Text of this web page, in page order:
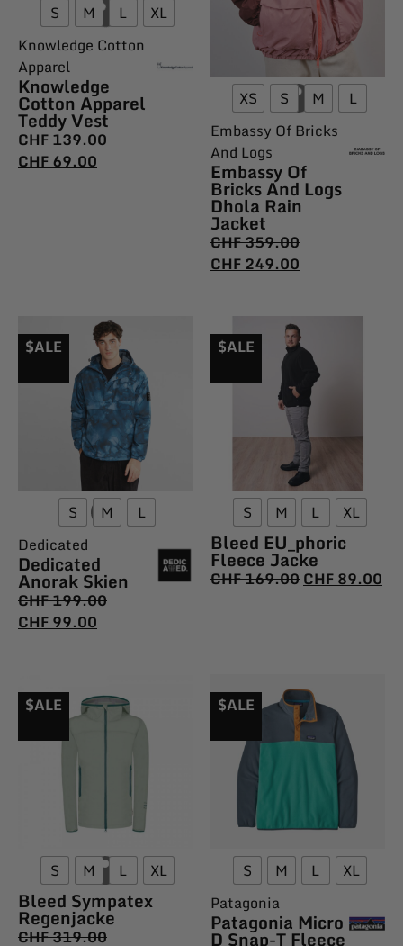
S M L XL
Knowledge Cotton
Apparel
Knowledge
Cotton Apparel
Teddy Vest
CHF139.00
CHF69.00
XS S M L
Embassy Of Bricks
And Logs
Embassy Of
Bricks And Logs
Dhola Rain
Jacket
CHF359.00
CHF249.00
S M L
$ALE
Dedicated
Dedicated
Anorak Skien
CHF199.00
CHF99.00
S M L XL
$ALE
Bleed EU_phoric
Fleece Jacke
CHF169.00CHF89.00
S M L XL
$ALE
Bleed Sympatex
Regenjacke
CHF319.00
S M L XL
$ALE
Patagonia
Patagonia Micro
D Snap-T Fleece